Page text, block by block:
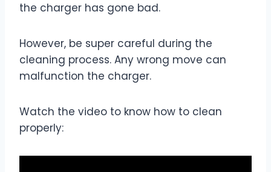
the charger has gone bad.
However, be super careful during the
cleaning process. Any wrong move can
malfunction the charger.
Watch the video to know how to clean
properly: